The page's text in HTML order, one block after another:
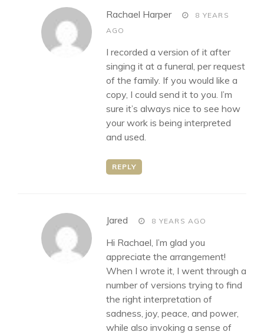
Rachael Harper says:
8 YEARS
AGO
I recorded a version of it after
singing it at a funeral, per request
of the family. If you would like a
copy, I could send it to you. I’m
sure it’s always nice to see how
your work is being interpreted
and used.
REPLY
Jared says: 8 YEARS AGO
Hi Rachael, I’m glad you
appreciate the arrangement!
When I wrote it, I went through a
number of versions trying to find
the right interpretation of
sadness, joy, peace, and power,
while also invoking a sense of